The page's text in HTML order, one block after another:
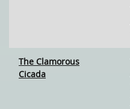
The Clamorous
Cicada